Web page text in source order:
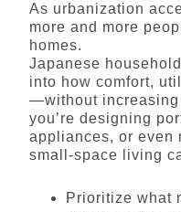
As urbanization
more and more
homes.
Japanese
into how comfort,
—without increasing
you’re designing
appliances, or even
small-space living
Prioritize what